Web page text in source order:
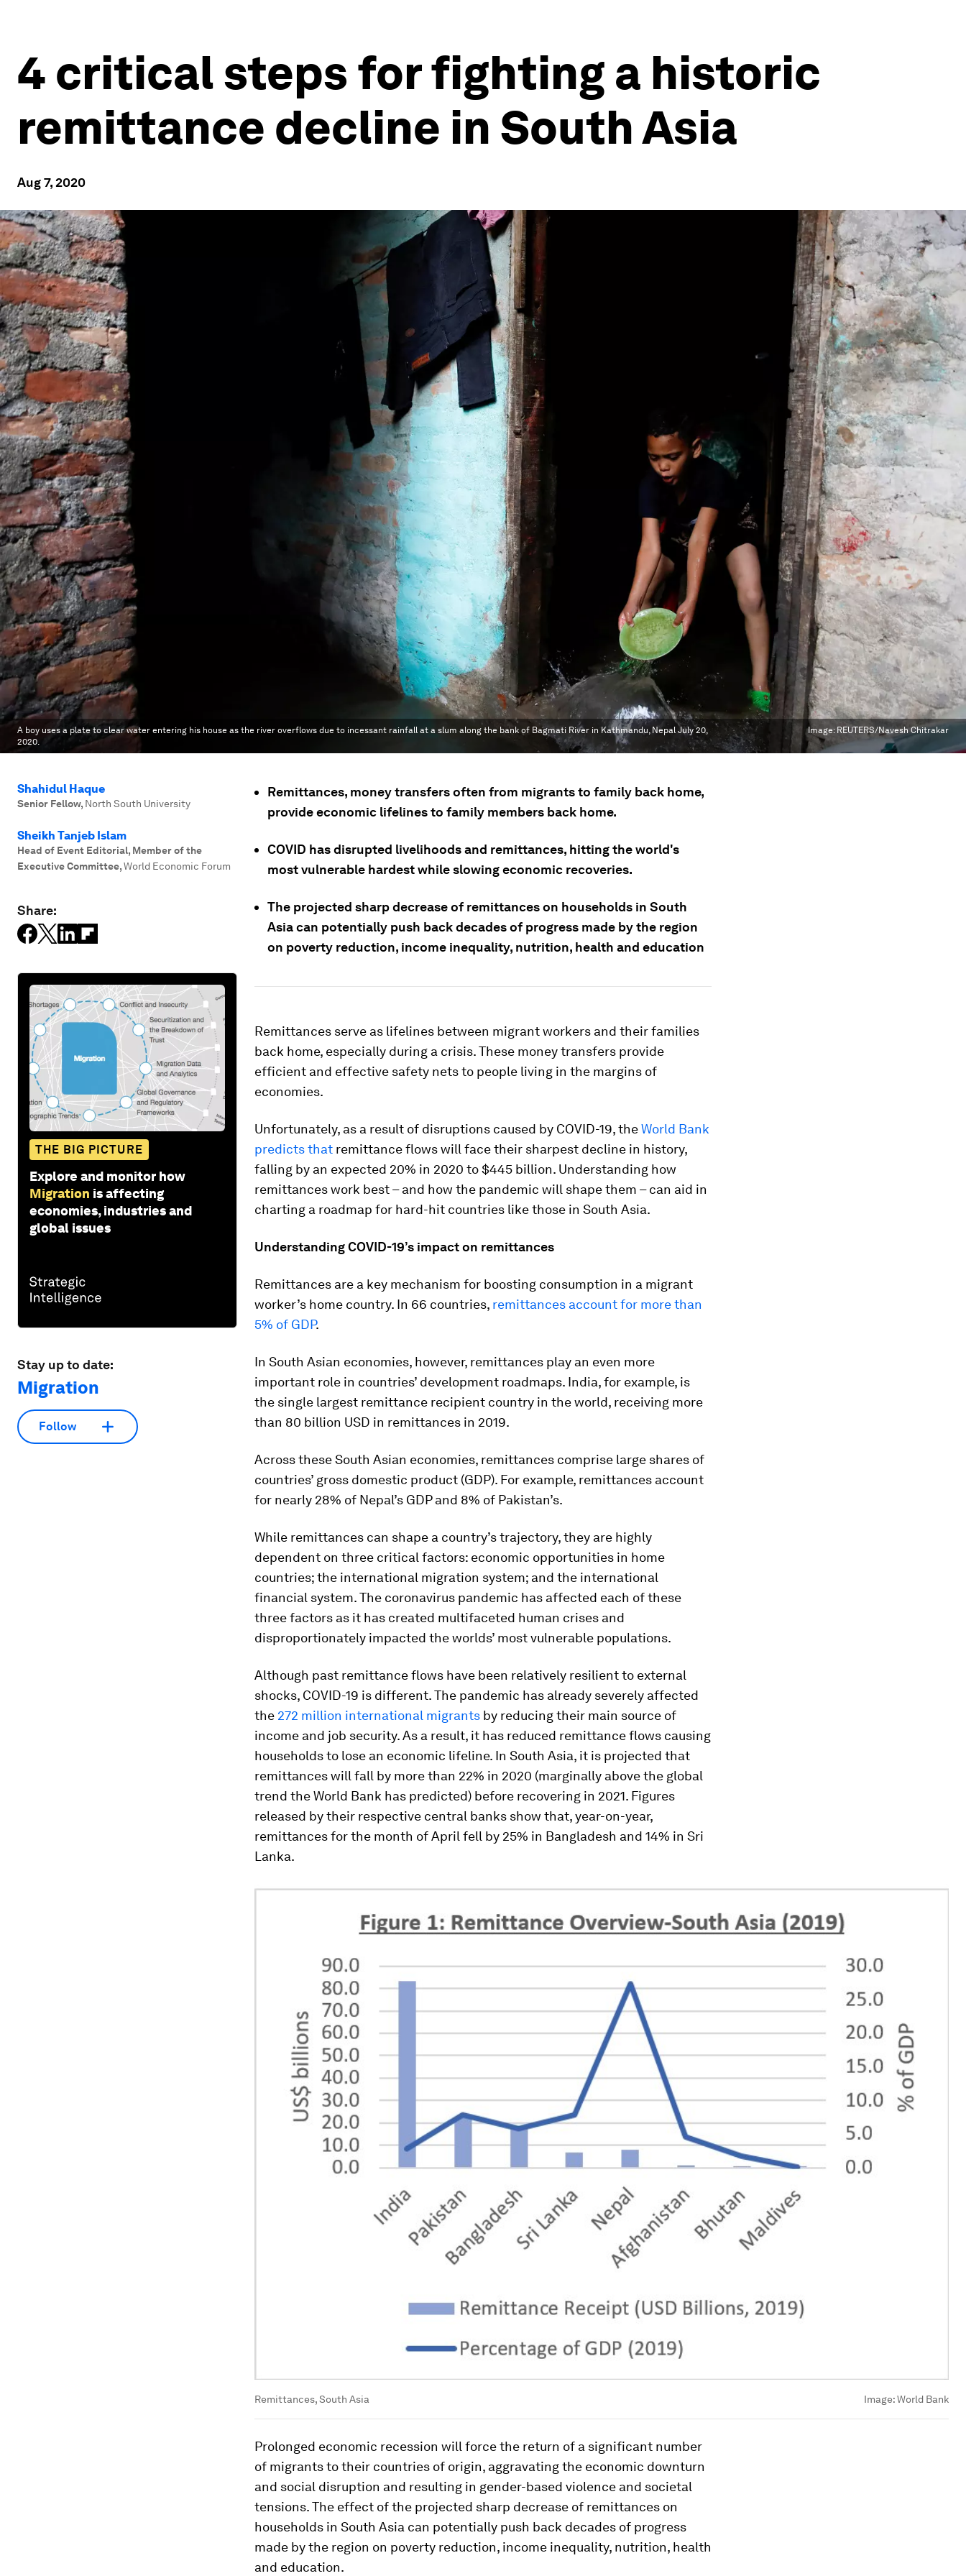
4 critical steps for fighting a historic
remittance decline in South Asia
Aug 7, 2020
A boy uses a plate to clear water entering his house as the river overflows due to incessant rainfall at a slum along the bank of Bagmati River in Kathmandu, Nepal July 20,
2020.
Image: REUTERS/Navesh Chitrakar
Shahidul Haque
Senior Fellow, North South University
Sheikh Tanjeb Islam
Head of Event Editorial, Member of the
Executive Committee,World Economic Forum
Share:
THE BIG PICTURE
Explore and monitor how
Migration is affecting
economies, industries and
global issues
Stay up to date:
Migration
Follow
Remittances, money transfers often from migrants to family back home,
provide economic lifelines to family members back home.
COVID has disrupted livelihoods and remittances, hitting the world's
most vulnerable hardest while slowing economic recoveries.
The projected sharp decrease of remittances on households in South
Asia can potentially push back decades of progress made by the region
on poverty reduction, income inequality, nutrition, health and education
Remittances serve as lifelines between migrant workers and their families
back home, especially during a crisis. These money transfers provide
efficient and effective safety nets to people living in the margins of
economies.
Unfortunately, as a result of disruptions caused by COVID-19, theWorld Bank
predicts that remittance flows will face their sharpest decline in history,
falling by an expected 20% in 2020 to $445 billion. Understanding how
remittances work best – and how the pandemic will shape them – can aid in
charting a roadmap for hard-hit countries like those in South Asia.
Understanding COVID-19’s impact on remittances
Remittances are a key mechanism for boosting consumption in a migrant
worker’s home country. In 66 countries, remittances account for more than
5% of GDP.
In South Asian economies, however, remittances play an even more
important role in countries’ development roadmaps. India, for example, is
the single largest remittance recipient country in the world, receiving more
than 80 billion USD in remittances in 2019.
Across these South Asian economies, remittances comprise large shares of
countries’ gross domestic product (GDP). For example, remittances account
for nearly 28% of Nepal’s GDP and 8% of Pakistan’s.
While remittances can shape a country’s trajectory, they are highly
dependent on three critical factors: economic opportunities in home
countries; the international migration system; and the international
financial system. The coronavirus pandemic has affected each of these
three factors as it has created multifaceted human crises and
disproportionately impacted the worlds’ most vulnerable populations.
Although past remittance flows have been relatively resilient to external
shocks, COVID-19 is different. The pandemic has already severely affected
the 272 million international migrants by reducing their main source of
income and job security. As a result, it has reduced remittance flows causing
households to lose an economic lifeline. In South Asia, it is projected that
remittances will fall by more than 22% in 2020 (marginally above the global
trend the World Bank has predicted) before recovering in 2021. Figures
released by their respective central banks show that, year-on-year,
remittances for the month of April fell by 25% in Bangladesh and 14% in Sri
Lanka.
Remittances, South Asia Image:World Bank
Prolonged economic recession will force the return of a significant number
of migrants to their countries of origin, aggravating the economic downturn
and social disruption and resulting in gender-based violence and societal
tensions. The effect of the projected sharp decrease of remittances on
households in South Asia can potentially push back decades of progress
made by the region on poverty reduction, income inequality, nutrition, health
and education.